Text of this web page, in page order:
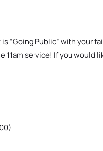
“Going Public” with your
service! If you would